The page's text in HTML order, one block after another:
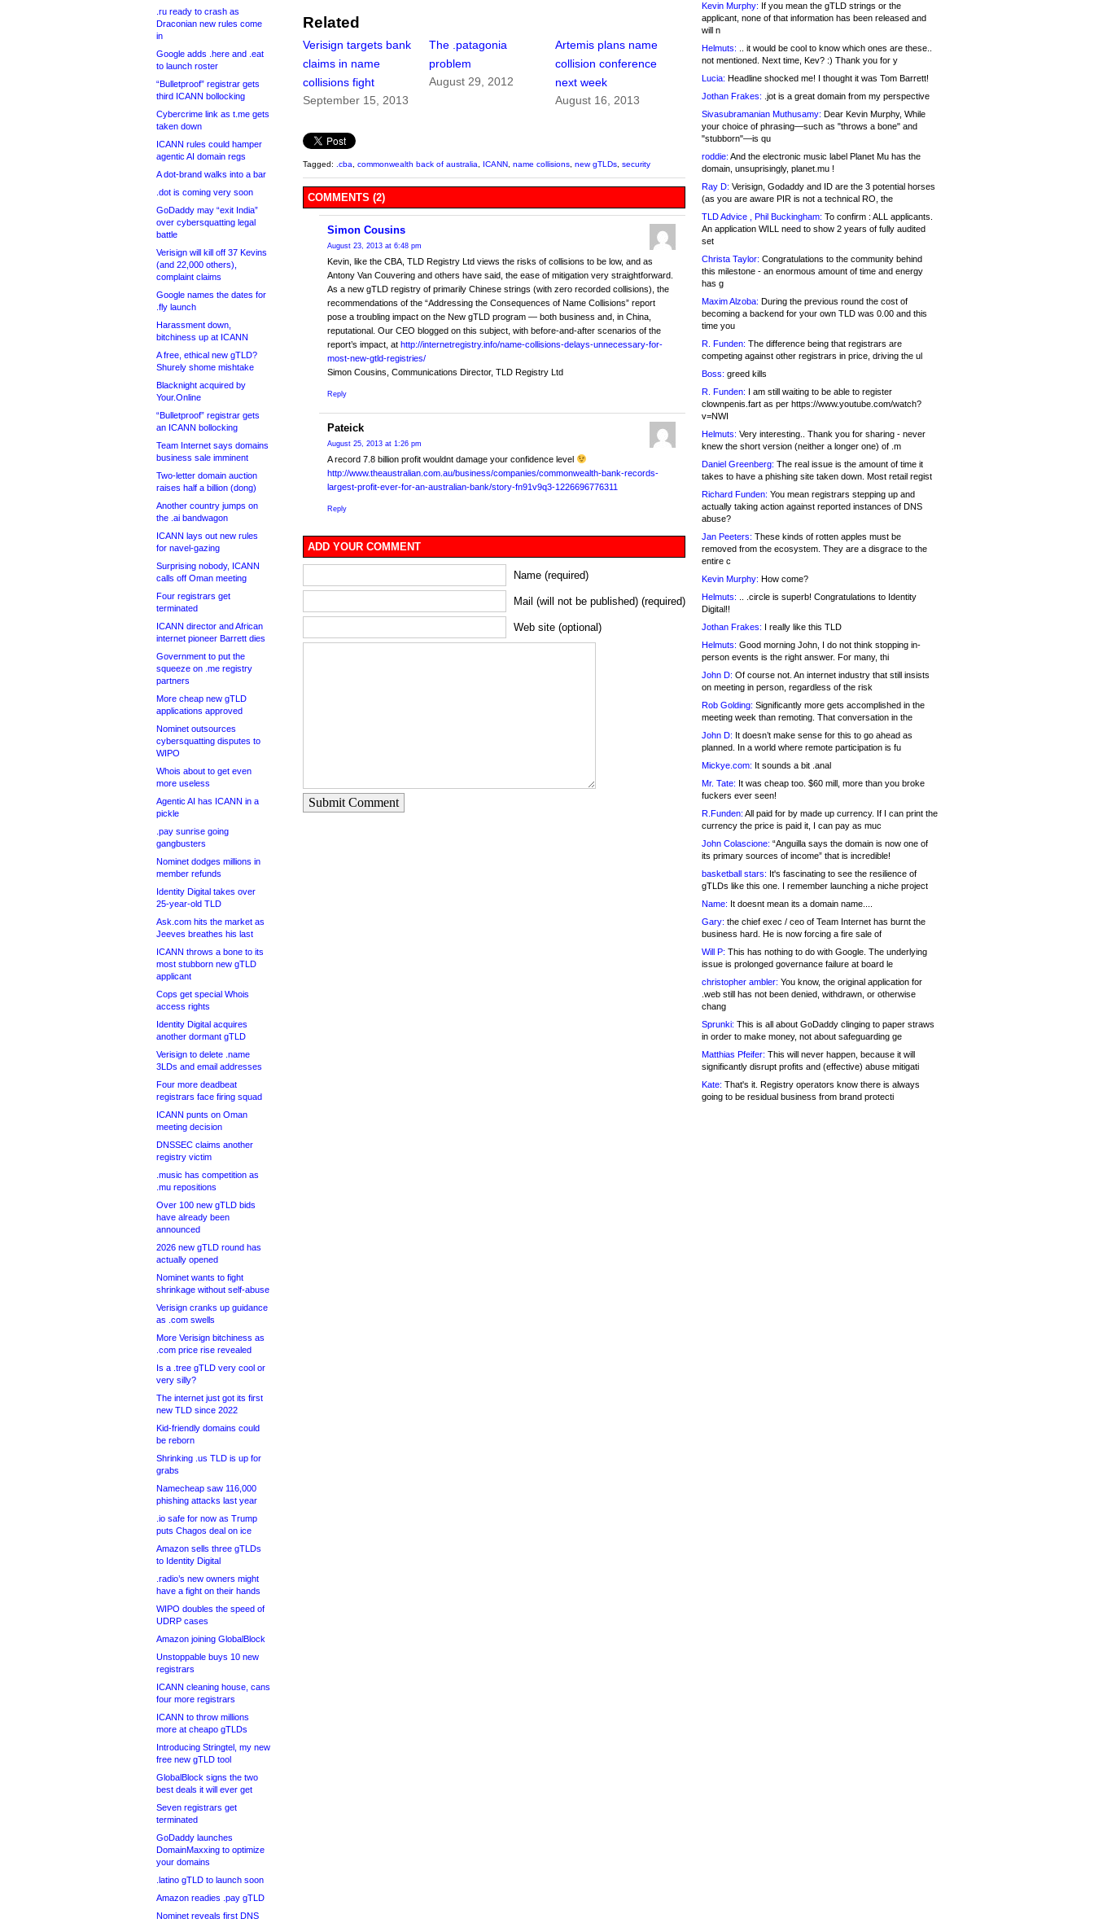
.ru ready to crash as
Draconian new rules come
in
Google adds .here and .eat
to launch roster
“Bulletproof” registrar gets
third ICANN bollocking
Cybercrime link as t.me gets
taken down
ICANN rules could hamper
agentic AI domain regs
A dot-brand walks into a bar
.dot is coming very soon
GoDaddy may “exit India”
over cybersquatting legal
battle
Verisign will kill off 37 Kevins
(and 22,000 others),
complaint claims
Google names the dates for
.fly launch
Harassment down,
bitchiness up at ICANN
A free, ethical new gTLD?
Shurely shome mishtake
Blacknight acquired by
Your.Online
“Bulletproof” registrar gets
an ICANN bollocking
Team Internet says domains
business sale imminent
Two-letter domain auction
raises half a billion (dong)
Another country jumps on
the .ai bandwagon
ICANN lays out new rules
for navel-gazing
Surprising nobody, ICANN
calls off Oman meeting
Four registrars get
terminated
ICANN director and African
internet pioneer Barrett dies
Government to put the
squeeze on .me registry
partners
More cheap new gTLD
applications approved
Nominet outsources
cybersquatting disputes to
WIPO
Whois about to get even
more useless
Agentic AI has ICANN in a
pickle
.pay sunrise going
gangbusters
Nominet dodges millions in
member refunds
Identity Digital takes over
25-year-old TLD
Ask.com hits the market as
Jeeves breathes his last
ICANN throws a bone to its
most stubborn new gTLD
applicant
Cops get special Whois
access rights
Identity Digital acquires
another dormant gTLD
Verisign to delete .name
3LDs and email addresses
Four more deadbeat
registrars face firing squad
ICANN punts on Oman
meeting decision
DNSSEC claims another
registry victim
.music has competition as
.mu repositions
Over 100 new gTLD bids
have already been
announced
2026 new gTLD round has
actually opened
Nominet wants to fight
shrinkage without self-abuse
Verisign cranks up guidance
as .com swells
More Verisign bitchiness as
.com price rise revealed
Is a .tree gTLD very cool or
very silly?
The internet just got its first
new TLD since 2022
Kid-friendly domains could
be reborn
Shrinking .us TLD is up for
grabs
Namecheap saw 116,000
phishing attacks last year
.io safe for now as Trump
puts Chagos deal on ice
Amazon sells three gTLDs
to Identity Digital
.radio’s new owners might
have a fight on their hands
WIPO doubles the speed of
UDRP cases
Amazon joining GlobalBlock
Unstoppable buys 10 new
registrars
ICANN cleaning house, cans
four more registrars
ICANN to throw millions
more at cheapo gTLDs
Introducing Stringtel, my new
free new gTLD tool
GlobalBlock signs the two
best deals it will ever get
Seven registrars get
terminated
GoDaddy launches
DomainMaxxing to optimize
your domains
.latino gTLD to launch soon
Amazon readies .pay gTLD
Nominet reveals first DNS
Related
Verisign targets bank
claims in name
collisions fight
September 15, 2013
The .patagonia
problem
August 29, 2012
Artemis plans name
collision conference
next week
August 16, 2013
Tagged: .cba commonwealth back of australia ICANN name collisions new gTLDs security
COMMENTS (2)
Simon Cousins
August 23, 2013 at 6:48 pm
Kevin, like the CBA, TLD Registry Ltd views the risks of collisions to be low, and as
Antony Van Couvering and others have said, the ease of mitigation very straightforward.
As a new gTLD registry of primarily Chinese strings (with zero recorded collisions), the
recommendations of the “Addressing the Consequences of Name Collisions” report
pose a troubling impact on the New gTLD program — both business and, in China,
reputational. Our CEO blogged on this subject, with before-and-after scenarios of the
report’s impact, at http://internetregistry.info/name-collisions-delays-unnecessary-for-
most-new-gtld-registries/
Simon Cousins, Communications Director, TLD Registry Ltd
Reply
Pateick
August 25, 2013 at 1:26 pm
A record 7.8 billion profit wouldnt damage your confidence level
http://www.theaustralian.com.au/business/companies/commonwealth-bank-records-
largest-profit-ever-for-an-australian-bank/story-fn91v9q3-1226696776311
Reply
ADD YOUR COMMENT
Name (required)
Mail (will not be published) (required)
Web site (optional)
Submit Comment
Kevin Murphy: If you mean the gTLD strings or the
applicant, none of that information has been released and
will n
Helmuts: .. it would be cool to know which ones are these..
not mentioned. Next time, Kev? :) Thank you for y
Lucia: Headline shocked me! I thought it was Tom Barrett!
Jothan Frakes: .jot is a great domain from my perspective
Sivasubramanian Muthusamy: Dear Kevin Murphy, While
your choice of phrasing—such as "throws a bone" and
"stubborn"—is qu
roddie: And the electronic music label Planet Mu has the
domain, unsuprisingly, planet.mu !
Ray D: Verisign, Godaddy and ID are the 3 potential horses
(as you are aware PIR is not a technical RO, the
TLD Advice , Phil Buckingham: To confirm : ALL applicants.
An application WILL need to show 2 years of fully audited
set
Christa Taylor: Congratulations to the community behind
this milestone - an enormous amount of time and energy
has g
Maxim Alzoba: During the previous round the cost of
becoming a backend for your own TLD was 0.00 and this
time you
R. Funden: The difference being that registrars are
competing against other registrars in price, driving the ul
Boss: greed kills
R. Funden: I am still waiting to be able to register
clownpenis.fart as per https://www.youtube.com/watch?
v=NWI
Helmuts: Very interesting.. Thank you for sharing - never
knew the short version (neither a longer one) of .m
Daniel Greenberg: The real issue is the amount of time it
takes to have a phishing site taken down. Most retail regist
Richard Funden: You mean registrars stepping up and
actually taking action against reported instances of DNS
abuse?
Jan Peeters: These kinds of rotten apples must be
removed from the ecosystem. They are a disgrace to the
entire c
Kevin Murphy: How come?
Helmuts: .. .circle is superb! Congratulations to Identity
Digital!!
Jothan Frakes: I really like this TLD
Helmuts: Good morning John, I do not think stopping in-
person events is the right answer. For many, thi
John D: Of course not. An internet industry that still insists
on meeting in person, regardless of the risk
Rob Golding: Significantly more gets accomplished in the
meeting week than remoting. That conversation in the
John D: It doesn’t make sense for this to go ahead as
planned. In a world where remote participation is fu
Mickye.com: It sounds a bit .anal
Mr. Tate: It was cheap too. $60 mill, more than you broke
fuckers ever seen!
R.Funden: All paid for by made up currency. If I can print the
currency the price is paid it, I can pay as muc
John Colascione: “Anguilla says the domain is now one of
its primary sources of income” that is incredible!
basketball stars: It's fascinating to see the resilience of
gTLDs like this one. I remember launching a niche project
Name: It doesnt mean its a domain name....
Gary: the chief exec / ceo of Team Internet has burnt the
business hard. He is now forcing a fire sale of
Will P: This has nothing to do with Google. The underlying
issue is prolonged governance failure at board le
christopher ambler: You know, the original application for
.web still has not been denied, withdrawn, or otherwise
chang
Sprunki: This is all about GoDaddy clinging to paper straws
in order to make money, not about safeguarding ge
Matthias Pfeifer: This will never happen, because it will
significantly disrupt profits and (effective) abuse mitigati
Kate: That's it. Registry operators know there is always
going to be residual business from brand protecti